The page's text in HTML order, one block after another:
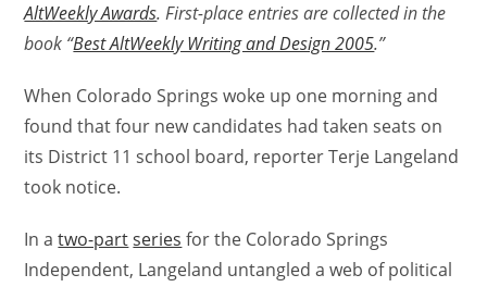
AltWeekly Awards. First-place entries are collected in the
book “Best AltWeekly Writing and Design 2005.”
When Colorado Springs woke up one morning and
found that four new candidates had taken seats on
its District 11 school board, reporter Terje Langeland
took notice.
In atwo-part series for the Colorado Springs
Independent, Langeland untangled a web of political